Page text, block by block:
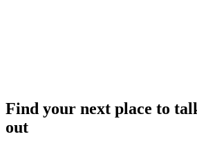
Find your next place to
out